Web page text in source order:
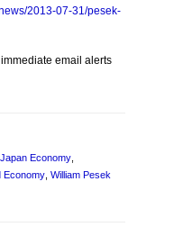
2013-07-31/pesek-
email alerts
Japan Economy
Economy William Pesek